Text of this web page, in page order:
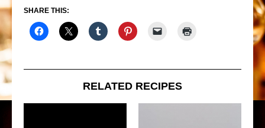
SHARE THIS:
RELATED RECIPES